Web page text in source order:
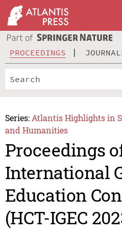
PROCEEDINGS
Series: Atlantis Highlights in
and Humanities
Proceedings
International
Education
(HCT-IGEC